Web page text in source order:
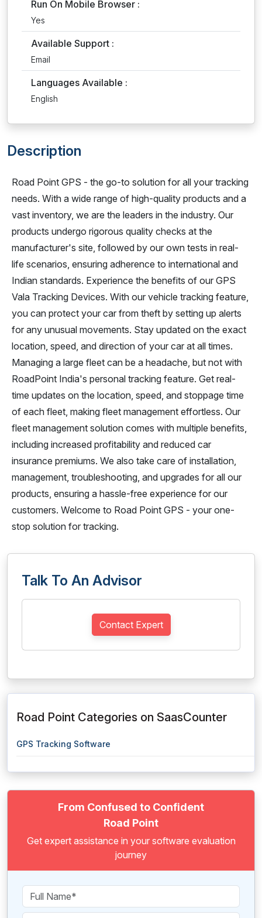
Run On Mobile Browser :
Yes
Available Support :
Email
Languages Available :
English
Description
Road Point GPS - the go-to solution for all your tracking
needs. With a wide range of high-quality products and a
vast inventory, we are the leaders in the industry. Our
products undergo rigorous quality checks at the
manufacturer's site, followed by our own tests in real-
life scenarios, ensuring adherence to international and
Indian standards. Experience the benefits of our GPS
Vala Tracking Devices. With our vehicle tracking feature,
you can protect your car from theft by setting up alerts
for any unusual movements. Stay updated on the exact
location, speed, and direction of your car at all times.
Managing a large fleet can be a headache, but not with
RoadPoint India's personal tracking feature. Get real-
time updates on the location, speed, and stoppage time
of each fleet, making fleet management effortless. Our
fleet management solution comes with multiple benefits,
including increased profitability and reduced car
insurance premiums. We also take care of installation,
management, troubleshooting, and upgrades for all our
products, ensuring a hassle-free experience for our
customers. Welcome to Road Point GPS - your one-
stop solution for tracking.
Talk To An Advisor
Contact Expert
Road Point Categories on SaasCounter
GPS Tracking Software
From Confused to Confident
Road Point
Get expert assistance in your software evaluation
journey